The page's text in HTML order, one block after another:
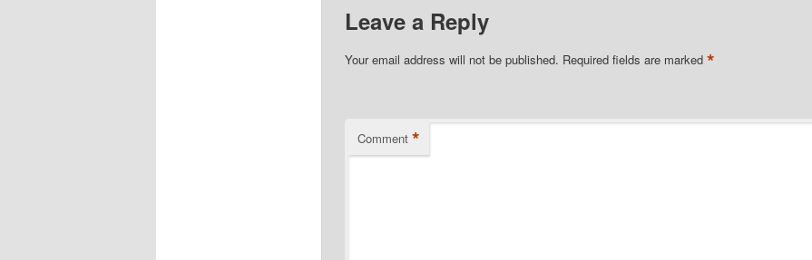
Leave a Reply
Your email address will not be published. Required fields are marked *
Comment *